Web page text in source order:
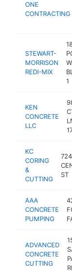
ONE
CONTRACTING
STEWART-
MORRISON
REDI-MIX
1
KEN
CONCRETE
LLC
KC
CORING
&
CUTTING
ST
AAA
CONCRETE
PUMPING
ADVANCED
CONCRETE
CUTTING